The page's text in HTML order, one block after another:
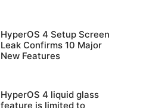
HyperOS 4 Setup Screen
Leak Confirms 10 Major
New Features
HyperOS 4 liquid glass
feature is limited to